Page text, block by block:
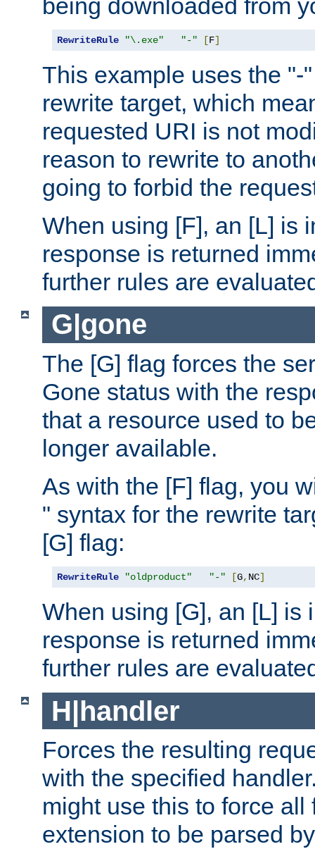
RewriteRule "\.exe" "-" [F]
This example uses the "-
rewrite target, which
requested URI is not
reason to rewrite to
going to forbid the
When using [F], an [L] is
response is returned
further rules are
G|gone
The [G] flag forces the
Gone status with the
that a resource used to
longer available.
As with the [F] flag, you
" syntax for the rewrite
[G] flag:
RewriteRule "oldproduct" "-" [G, NC]
When using [G], an [L] is
response is returned
further rules are
H|handler
Forces the resulting
with the specified
might use this to force
extension to be parsed